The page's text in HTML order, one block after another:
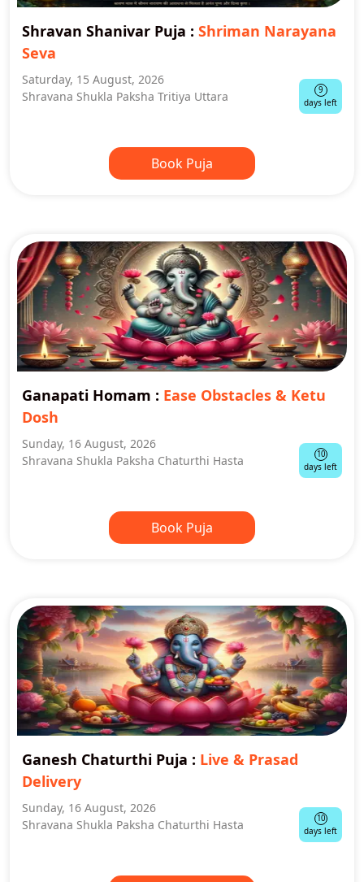
Shravan Shanivar Puja : Shriman Narayana
Seva
Saturday, 15 August, 2026
Shravana Shukla Paksha Tritiya Uttara
9
days left
Book Puja
Ganapati Homam : Ease Obstacles & Ketu
Dosh
Sunday, 16 August, 2026
Shravana Shukla Paksha Chaturthi Hasta
10
days left
Book Puja
Ganesh Chaturthi Puja : Live & Prasad
Delivery
Sunday, 16 August, 2026
Shravana Shukla Paksha Chaturthi Hasta
10
days left